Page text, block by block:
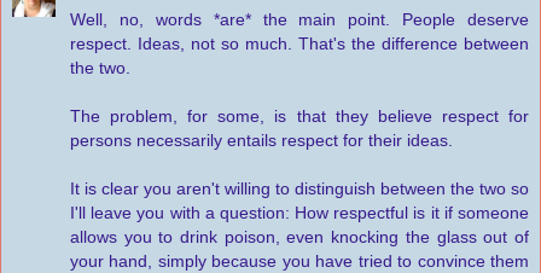
Well, no, words *are* the main point. People deserve
respect. Ideas, not so much. That's the difference between
the two.
The problem, for some, is that they believe respect for
persons necessarily entails respect for their ideas.
It is clear you aren't willing to distinguish between the two so
I'll leave you with a question: How respectful is it if someone
allows you to drink poison, even knocking the glass out of
your hand, simply because you have tried to convince them